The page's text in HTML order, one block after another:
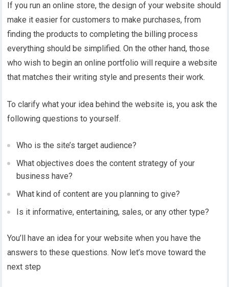
If you run an online store, the design of your website should
make it easier for customers to make purchases, from
finding the products to completing the billing process
everything should be simplified. On the other hand, those
who wish to begin an online portfolio will require a website
that matches their writing style and presents their work.
To clarify what your idea behind the website is, you ask the
following questions to yourself.
Who is the site’s target audience?
What objectives does the content strategy of your
business have?
What kind of content are you planning to give?
Is it informative, entertaining, sales, or any other type?
You’ll have an idea for your website when you have the
answers to these questions. Now let’s move toward the
next step